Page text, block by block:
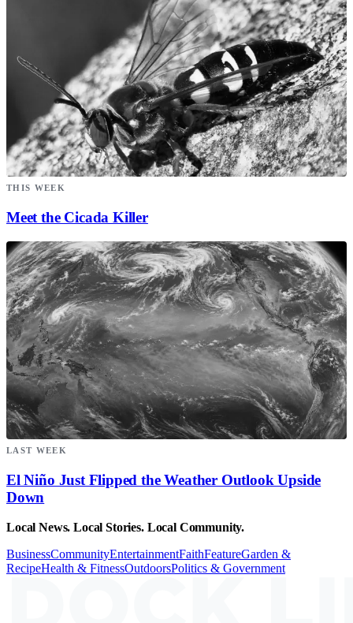
THIS WEEK
Meet the Cicada Killer
LAST WEEK
El Niño Just Flipped the Weather Outlook Upside
Down
Local News. Local Stories. Local Community.
BusinessCommunityEntertainmentFaithFeatureGarden &
RecipeHealth & FitnessOutdoorsPolitics & Government